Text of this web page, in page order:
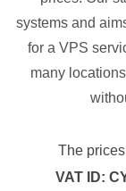
systems and
for a VPS
many
The
VAT ID: